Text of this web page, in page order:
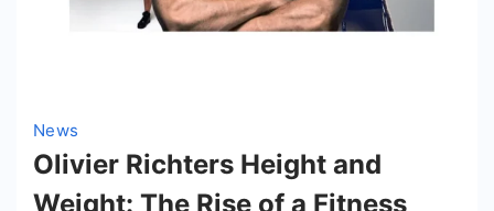
News
Olivier Richters Height and
Weight: The Rise of a Fitness